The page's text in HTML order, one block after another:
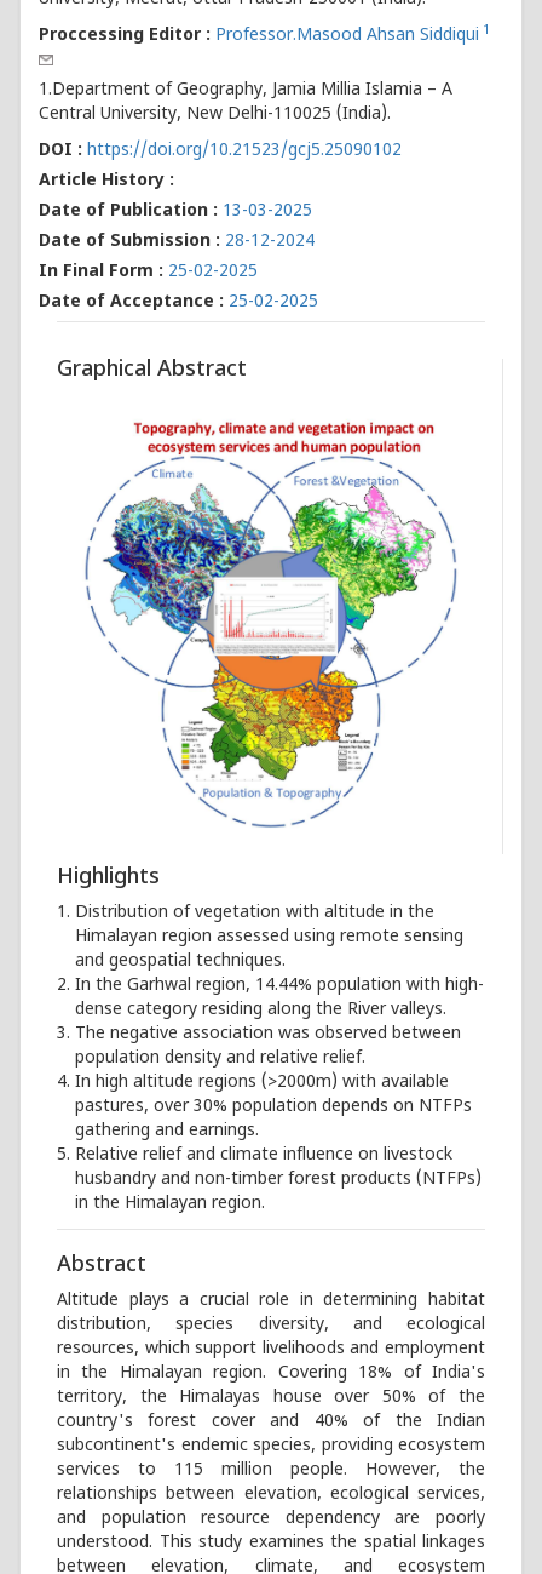
Proccessing Editor : Professor.Masood Ahsan Siddiqui 1
1.Department of Geography, Jamia Millia Islamia – A
Central University, New Delhi-110025 (India).
DOI : https://doi.org/10.21523/gcj5.25090102
Article History :
Date of Publication : 13-03-2025
Date of Submission : 28-12-2024
In Final Form : 25-02-2025
Date of Acceptance : 25-02-2025
Graphical Abstract
Highlights
Distribution of vegetation with altitude in the
Himalayan region assessed using remote sensing
and geospatial techniques.
In the Garhwal region, 14.44% population with high-
dense category residing along the River valleys.
The negative association was observed between
population density and relative relief.
In high altitude regions (>2000m) with available
pastures, over 30% population depends on NTFPs
gathering and earnings.
Relative relief and climate influence on livestock
husbandry and non-timber forest products (NTFPs)
in the Himalayan region.
Abstract
Altitude plays a crucial role in determining habitat
distribution, species diversity, and ecological
resources, which support livelihoods and employment
in the Himalayan region. Covering 18% of India's
territory, the Himalayas house over 50% of the
country's forest cover and 40% of the Indian
subcontinent's endemic species, providing ecosystem
services to 115 million people. However, the
relationships between elevation, ecological services,
and population resource dependency are poorly
understood. This study examines the spatial linkages
between elevation, climate, and ecosystem